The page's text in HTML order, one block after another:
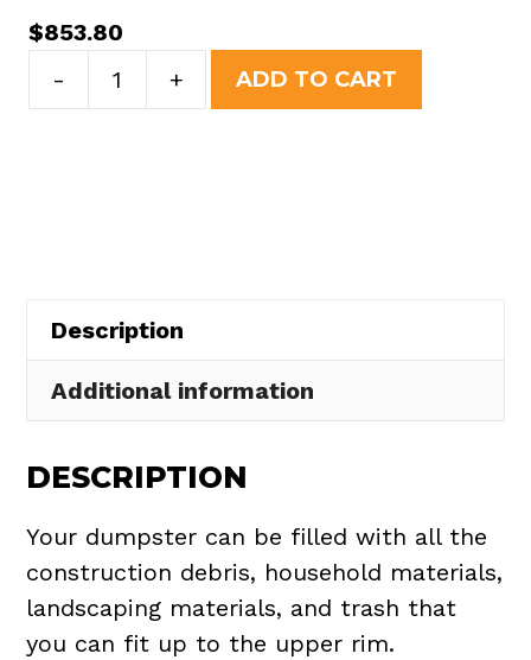
$853.80
-
Yard
quantity
+ ADD TO CART
Description
Additional information
DESCRIPTION
Your dumpster can be filled with all the
construction debris, household materials,
landscaping materials, and trash that
you can fit up to the upper rim.